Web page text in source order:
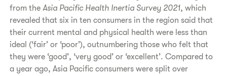
from theAsia Pacific Health Inertia Survey 2021, which
revealed that six in ten consumers in the region said that
their current mental and physical health were less than
ideal (‘fair’ or ‘poor’), outnumbering those who felt that
they were ‘good’, ‘very good’ or ‘excellent’. Compared to
a year ago, Asia Pacific consumers were split over